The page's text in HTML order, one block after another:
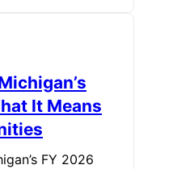
It Means
FY 2026